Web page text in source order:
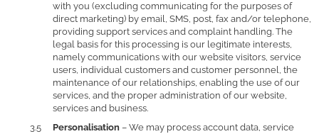
with you (excluding communicating for the purposes of
direct marketing) by email, SMS, post, fax and/or telephone,
providing support services and complaint handling. The
legal basis for this processing is our legitimate interests,
namely communications with our website visitors, service
users, individual customers and customer personnel, the
maintenance of our relationships, enabling the use of our
services, and the proper administration of our website,
services and business.
Personalisation – We may process account data, service